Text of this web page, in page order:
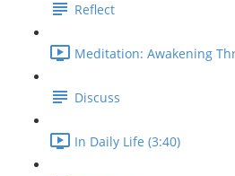
Reflect
Meditation: Awakening
Discuss
In Daily Life (3:40)